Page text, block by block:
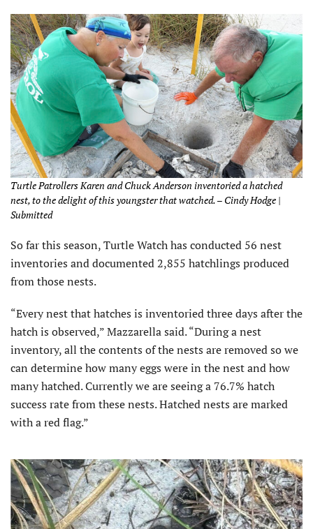
Turtle Patrollers Karen and Chuck Anderson inventoried a hatched
nest, to the delight of this youngster that watched. – Cindy Hodge |
Submitted
So far this season, Turtle Watch has conducted 56 nest
inventories and documented 2,855 hatchlings produced
from those nests.
“Every nest that hatches is inventoried three days after the
hatch is observed,” Mazzarella said. “During a nest
inventory, all the contents of the nests are removed so we
can determine how many eggs were in the nest and how
many hatched. Currently we are seeing a 76.7% hatch
success rate from these nests. Hatched nests are marked
with a red flag.”